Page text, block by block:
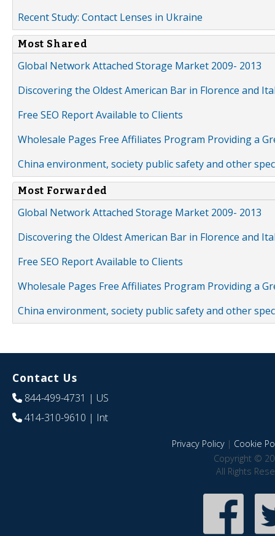
Recent Study: Contact Lenses in Ukraine
Most Shared
Global Network Attached Storage Market 2009- 2013
Discovering the Oldest American Bar in Florence and
Free SEO Report Available to Clients
Wholesale Pages Free Affiliates Program Providing a
China environment, society public safety and other
Most Forwarded
Global Network Attached Storage Market 2009- 2013
Discovering the Oldest American Bar in Florence and
Free SEO Report Available to Clients
Wholesale Pages Free Affiliates Program Providing a
China environment, society public safety and other
Contact Us
844-499-4731 | US
414-310-9610 | Int
Privacy Policy| Cookie
Copyright ©
All Rights